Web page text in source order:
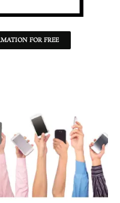
FOR FREE